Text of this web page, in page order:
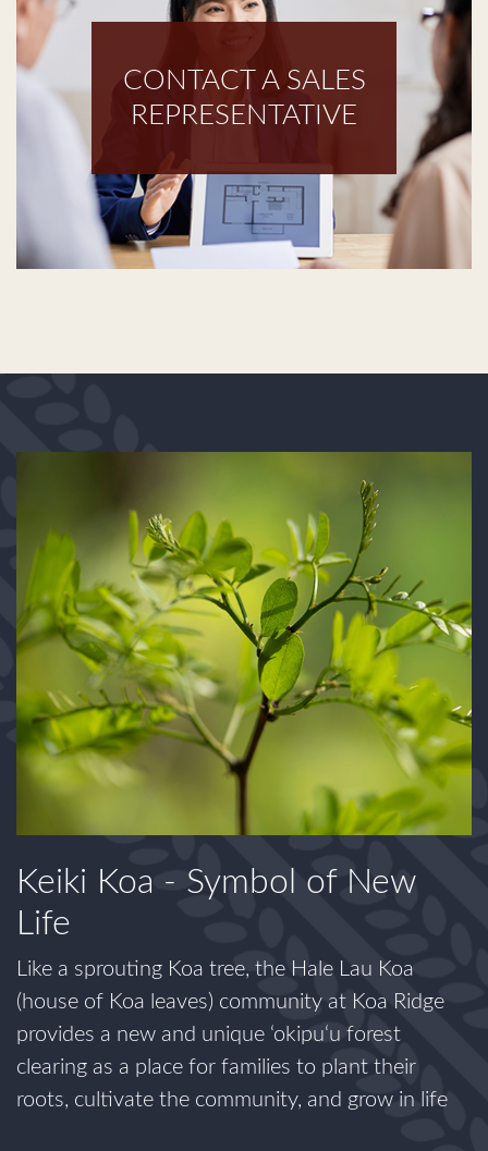
CONTACT A SALES
REPRESENTATIVE
Keiki Koa - Symbol of New
Life
Like a sprouting Koa tree, the Hale Lau Koa
(house of Koa leaves) community at Koa Ridge
provides a new and unique ‘okipu‘u forest
clearing as a place for families to plant their
roots, cultivate the community, and grow in life